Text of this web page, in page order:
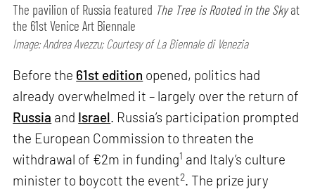
The pavilion of Russia featured The Tree is Rooted in the Skyat
the 61st Venice Art Biennale
Image: Andrea Avezzu; Courtesy of La Biennale di Venezia
Before the 61st edition opened, politics had
already overwhelmed it – largely over the return of
Russia and Israel. Russia’s participation prompted
the European Commission to threaten the
withdrawal of €2m in funding1 and Italy’s culture
minister to boycott the event2. The prize jury